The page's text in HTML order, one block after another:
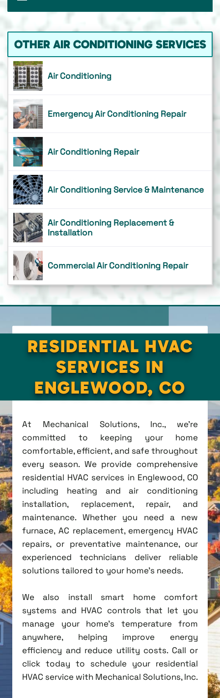
OTHER AIR CONDITIONING SERVICES
Air Conditioning
Emergency Air Conditioning Repair
Air Conditioning Repair
Air Conditioning Service & Maintenance
Air Conditioning Replacement &
Installation
Commercial Air Conditioning Repair
RESIDENTIAL HVAC
SERVICES IN
ENGLEWOOD, CO
At Mechanical Solutions, Inc., we're
committed to keeping your home
comfortable, efficient, and safe throughout
every season. We provide comprehensive
residential HVAC services in Englewood, CO
including heating and air conditioning
installation, replacement, repair, and
maintenance. Whether you need a new
furnace, AC replacement, emergency HVAC
repairs, or preventative maintenance, our
experienced technicians deliver reliable
solutions tailored to your home's needs.
We also install smart home comfort
systems and HVAC controls that let you
manage your home's temperature from
anywhere, helping improve energy
efficiency and reduce utility costs. Call or
click today to schedule your residential
HVAC service with Mechanical Solutions, Inc.